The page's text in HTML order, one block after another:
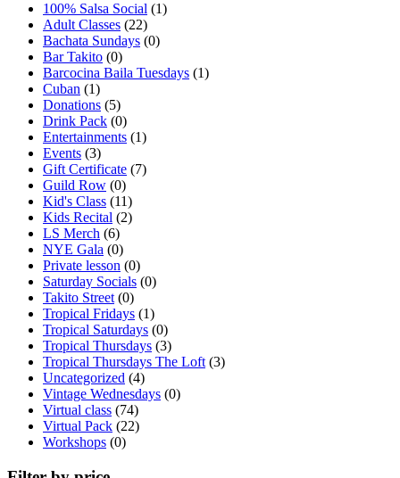
100% Salsa Social (1)
Adult Classes (22)
Bachata Sundays (0)
Bar Takito (0)
Barcocina Baila Tuesdays (1)
Cuban (1)
Donations (5)
Drink Pack (0)
Entertainments (1)
Events (3)
Gift Certificate (7)
Guild Row (0)
Kid's Class (11)
Kids Recital (2)
LS Merch (6)
NYE Gala (0)
Private lesson (0)
Saturday Socials (0)
Takito Street (0)
Tropical Fridays (1)
Tropical Saturdays (0)
Tropical Thursdays (3)
Tropical Thursdays The Loft (3)
Uncategorized (4)
Vintage Wednesdays (0)
Virtual class (74)
Virtual Pack (22)
Workshops (0)